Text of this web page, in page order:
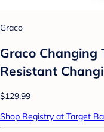
Graco
Graco
Resistant
$129.99
Shop Registry at Target